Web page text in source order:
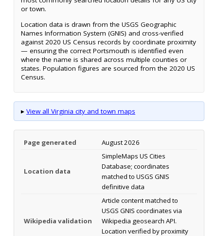
or town.
Location data is drawn from the USGS Geographic
Names Information System (GNIS) and cross-verified
against 2020 US Census records by coordinate proximity
— ensuring the correct Portsmouth is identified even
where the name is shared across multiple counties or
states. Population figures are sourced from the 2020 US
Census.
▸ View all Virginia city and town maps
Page generated August 2026
Location data
SimpleMaps US Cities
Database; coordinates
matched to USGS GNIS
definitive data
Wikipedia validation
Article content matched to
USGS GNIS coordinates via
Wikipedia geosearch API.
Location verified by proximity